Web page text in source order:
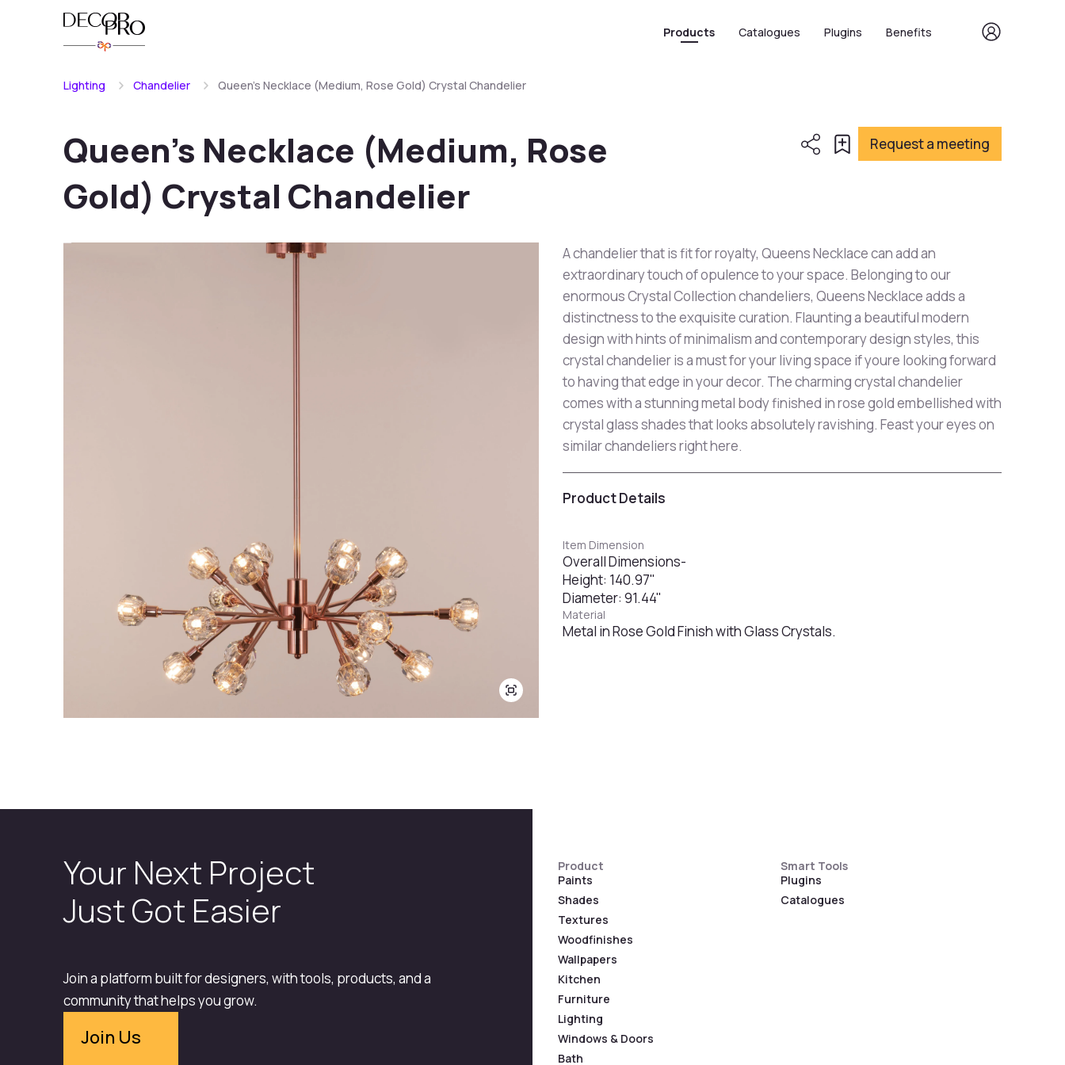
Products Catalogues Plugins Benefits
Lighting Chandelier Queen's Necklace (Medium, Rose Gold) Crystal Chandelier
Queen's Necklace (Medium, Rose
Gold) Crystal Chandelier
Request a meeting
A chandelier that is fit for royalty, Queens Necklace can add an
extraordinary touch of opulence to your space. Belonging to our
enormous Crystal Collection chandeliers, Queens Necklace adds a
distinctness to the exquisite curation. Flaunting a beautiful modern
design with hints of minimalism and contemporary design styles, this
crystal chandelier is a must for your living space if youre looking forward
to having that edge in your decor. The charming crystal chandelier
comes with a stunning metal body finished in rose gold embellished with
crystal glass shades that looks absolutely ravishing. Feast your eyes on
similar chandeliers right here.
Product Details
Item Dimension
Overall Dimensions-
Height: 140.97"
Diameter: 91.44"
Material
Metal in Rose Gold Finish with Glass Crystals.
Your Next Project
Just Got Easier
Join a platform built for designers, with tools, products, and a
community that helps you grow.
Join Us
Product
Paints
Shades
Textures
Woodfinishes
Wallpapers
Kitchen
Furniture
Lighting
Windows & Doors
Bath
Smart Tools
Plugins
Catalogues